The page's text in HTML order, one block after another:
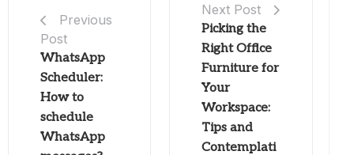
Previous
Post
WhatsApp
Scheduler:
How to
schedule
WhatsApp
Next Post
Picking the
Right Office
Furniture for
Your
Workspace:
Tips and
Contemplati